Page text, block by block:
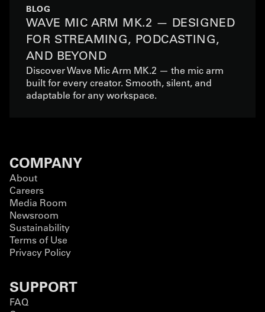
BLOG
WAVE MIC ARM MK.2 — DESIGNED
FOR STREAMING, PODCASTING,
AND BEYOND
Discover Wave Mic Arm MK.2 — the mic arm
built for every creator. Smooth, silent, and
adaptable for any workspace.
COMPANY
About
Careers
Media Room
Newsroom
Sustainability
Terms of Use
Privacy Policy
SUPPORT
FAQ